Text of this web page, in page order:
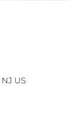
NJ US